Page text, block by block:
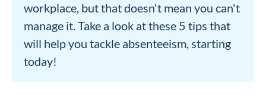
workplace, but that doesn't mean you can't
manage it. Take a look at these 5 tips that
will help you tackle absenteeism, starting
today!